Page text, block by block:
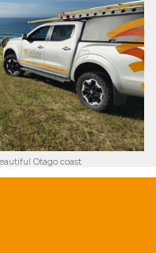
Otago coast